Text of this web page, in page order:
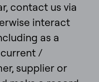
contact us via
interact
as a
/
supplier or